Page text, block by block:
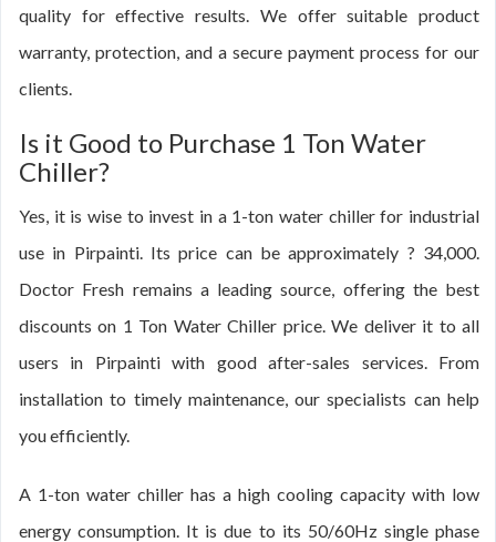
quality for effective results. We offer suitable product
warranty, protection, and a secure payment process for our
clients.
Is it Good to Purchase 1 Ton Water
Chiller?
Yes, it is wise to invest in a 1-ton water chiller for industrial
use in Pirpainti. Its price can be approximately ? 34,000.
Doctor Fresh remains a leading source, offering the best
discounts on 1 Ton Water Chiller price. We deliver it to all
users in Pirpainti with good after-sales services. From
installation to timely maintenance, our specialists can help
you efficiently.
A 1-ton water chiller has a high cooling capacity with low
energy consumption. It is due to its 50/60Hz single phase